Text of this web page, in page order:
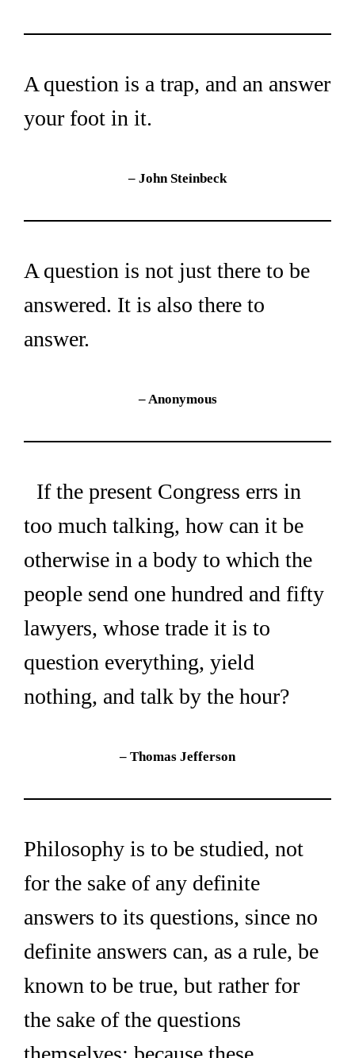
A question is a trap, and an answer
your foot in it.
– John Steinbeck
A question is not just there to be
answered. It is also there to
answer.
– Anonymous
If the present Congress errs in
too much talking, how can it be
otherwise in a body to which the
people send one hundred and fifty
lawyers, whose trade it is to
question everything, yield
nothing, and talk by the hour?
– Thomas Jefferson
Philosophy is to be studied, not
for the sake of any definite
answers to its questions, since no
definite answers can, as a rule, be
known to be true, but rather for
the sake of the questions